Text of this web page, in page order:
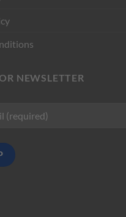
NEWSLETTER